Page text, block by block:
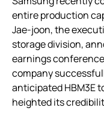
entire production
Jae-joon, the
storage division,
earnings
company
anticipated HBM3E
heighted its